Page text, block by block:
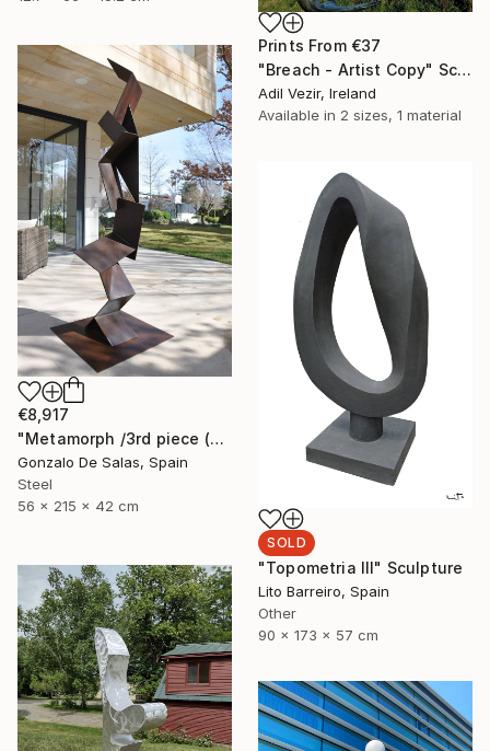
Prints From €37
"Breach - Artist Copy" Sculpture
Adil Vezir, Ireland
Available in 2 sizes, 1 material
€8,917
"Metamorph /3rd piece (Limited edition 5 Pieces)" Sculpture
Gonzalo De Salas, Spain
Steel
56 x 215 x 42 cm
SOLD
"Topometria III" Sculpture
Lito Barreiro, Spain
Other
90 x 173 x 57 cm